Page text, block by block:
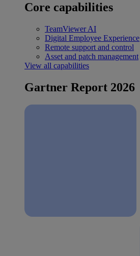
Core capabilities
TeamViewer AI
Digital Employee Experience
Remote support and control
Asset and patch management
View all capabilities
Gartner Report 2026